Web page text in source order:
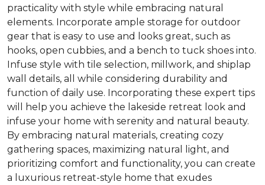
practicality with style while embracing natural
elements. Incorporate ample storage for outdoor
gear that is easy to use and looks great, such as
hooks, open cubbies, and a bench to tuck shoes into.
Infuse style with tile selection, millwork, and shiplap
wall details, all while considering durability and
function of daily use. Incorporating these expert tips
will help you achieve the lakeside retreat look and
infuse your home with serenity and natural beauty.
By embracing natural materials, creating cozy
gathering spaces, maximizing natural light, and
prioritizing comfort and functionality, you can create
a luxurious retreat-style home that exudes